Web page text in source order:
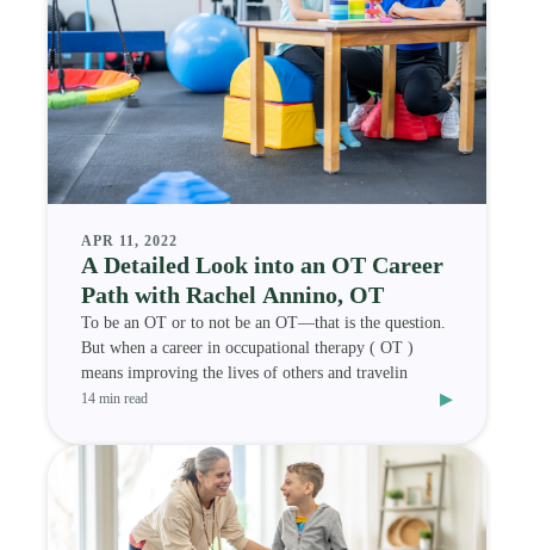
APR 11, 2022
A Detailed Look into an OT Career
Path with Rachel Annino, OT
To be an OT or to not be an OT—that is the question.
But when a career in occupational therapy ( OT )
means improving the lives of others and travelin
14 min read ▸